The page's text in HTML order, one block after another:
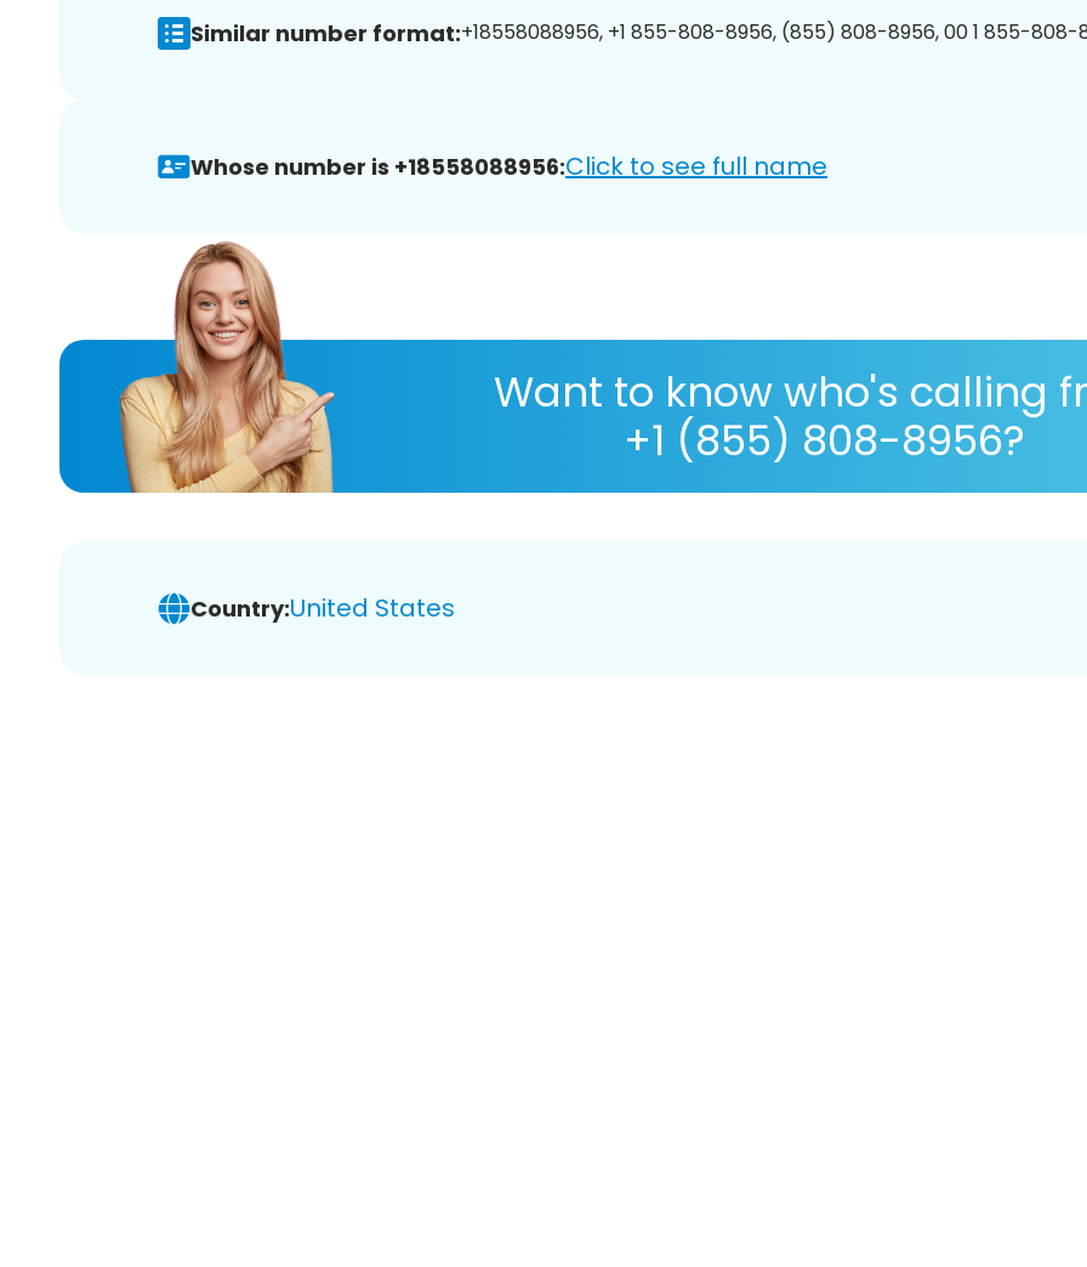
Similar number format:+18558088956, +1 855-808-8956, (855) 808-8956, 00 1 855-
Whose number is +18558088956:Click to see full name
Want to know who's calling
+1 (855) 808-8956?
Country:United States